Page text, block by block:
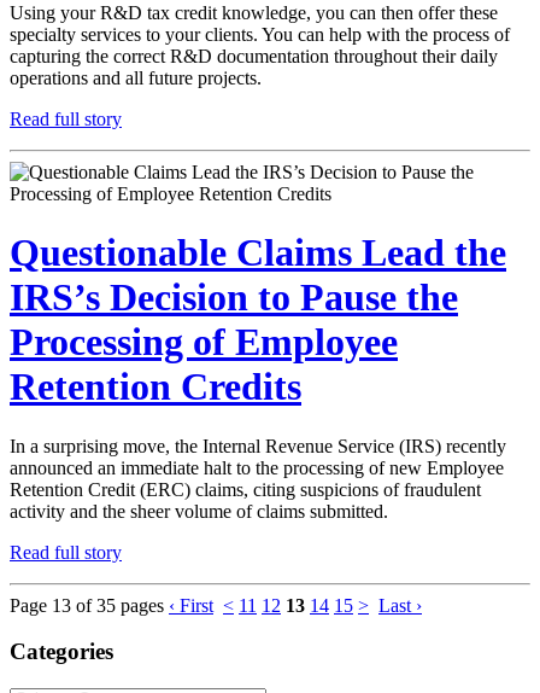
Using your R&D tax credit knowledge, you can then offer these
specialty services to your clients. You can help with the process of
capturing the correct R&D documentation throughout their daily
operations and all future projects.
Read full story
Questionable Claims Lead the
IRS’s Decision to Pause the
Processing of Employee
Retention Credits
In a surprising move, the Internal Revenue Service (IRS) recently
announced an immediate halt to the processing of new Employee
Retention Credit (ERC) claims, citing suspicions of fraudulent
activity and the sheer volume of claims submitted.
Read full story
Page 13 of 35 pages ‹ First < 11 12 13 14 15 > Last ›
Categories